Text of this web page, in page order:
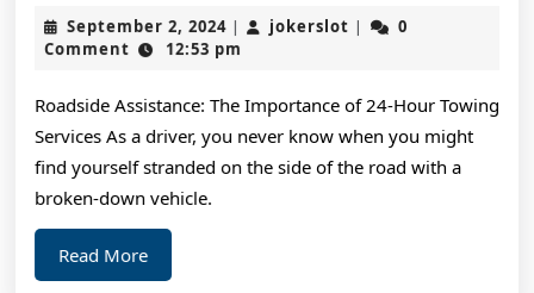
of
September 2, 2024September
2,
| jokerslot jokerslot
|
0
Comment
12:53 pm
Roadside Assistance: The Importance of 24-Hour Towing
Services As a driver, you never know when you might
find yourself stranded on the side of the road with a
broken-down vehicle.
Read MoreRead
More